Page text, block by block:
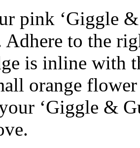
pink ‘Giggle
Adhere to the
is inline with
orange
‘Giggle &